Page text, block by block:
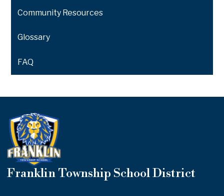
Community Resources
Glossary
FAQ
Franklin Township School District